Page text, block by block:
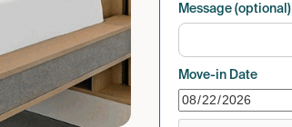
Message (optional)
Move-in Date